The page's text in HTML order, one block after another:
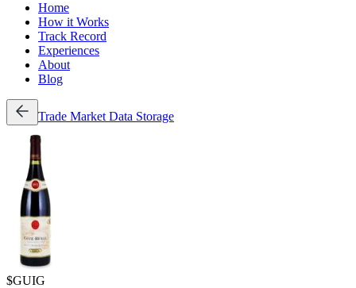
Home
How it Works
Track Record
Experiences
About
Blog
Trade Market Data Storage
$GUIG